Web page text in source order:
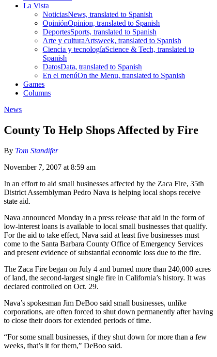
La Vista
NoticiasNews, translated to Spanish
OpiniónOpinion, translated to Spanish
DeportesSports, translated to Spanish
Arte y culturaArtsweek, translated to Spanish
Ciencia y tecnologíaScience & Tech, translated to
Spanish
DatosData, translated to Spanish
En el menúOn the Menu, translated to Spanish
Games
Columns
News
County To Help Shops Affected by Fire
By Tom Standifer
November 7, 2007 at 8:59 am
In an effort to aid small businesses affected by the Zaca Fire, 35th
District Assemblyman Pedro Nava is helping local shops receive
state aid.
Nava announced Monday in a press release that aid in the form of
low-interest loans is available to local small businesses that qualify.
For the aid to take effect, Nava said at least five businesses must
come to the Santa Barbara County Office of Emergency Services
and present evidence of substantial economic loss due to the fire.
The Zaca Fire began on July 4 and burned more than 240,000 acres
of land, the second-largest single fire in California’s history. It was
declared controlled on Oct. 29.
Nava’s spokesman Jim DeBoo said small businesses, unlike
corporations, are often forced to shut down permanently after having
to close their doors for extended periods of time.
“For some small businesses, if they shut down for more than a few
weeks, that’s it for them,” DeBoo said.